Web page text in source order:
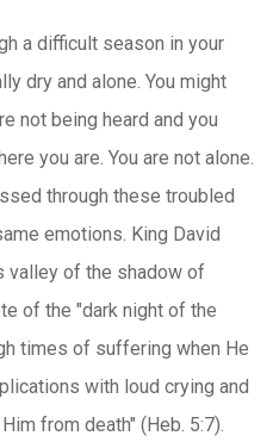
a difficult season in your
dry and alone. You might
not being heard and you
you are. You are not alone.
through these troubled
emotions. King David
valley of the shadow of
of the "dark night of the
times of suffering when He
with loud crying and
from death" (Heb. 5:7).